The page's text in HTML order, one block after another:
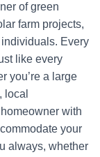
of green
farm projects,
Every
like every
you’re a large
local
with
your
always, whether